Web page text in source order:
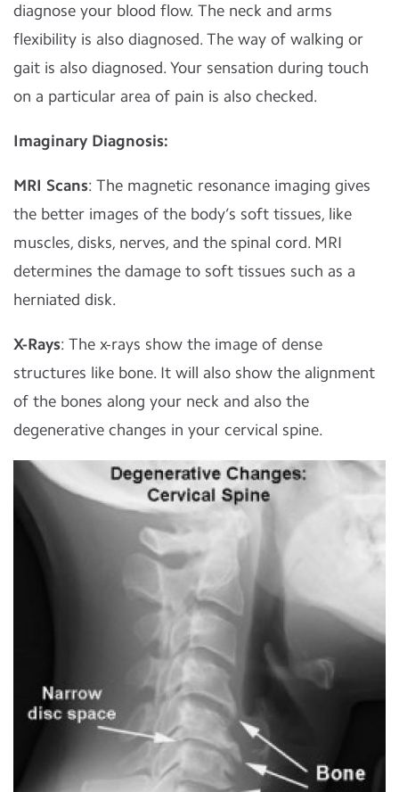
diagnose your blood flow. The neck and arms
flexibility is also diagnosed. The way of walking or
gait is also diagnosed. Your sensation during touch
on a particular area of pain is also checked.
Imaginary Diagnosis:
MRI Scans: The magnetic resonance imaging gives
the better images of the body’s soft tissues, like
muscles, disks, nerves, and the spinal cord. MRI
determines the damage to soft tissues such as a
herniated disk.
X-Rays: The x-rays show the image of dense
structures like bone. It will also show the alignment
of the bones along your neck and also the
degenerative changes in your cervical spine.